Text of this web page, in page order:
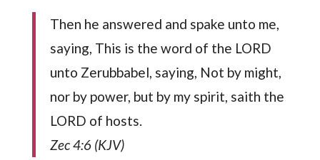
Then he answered and spake unto me,
saying, This is the word of the LORD
unto Zerubbabel, saying, Not by might,
nor by power, but by my spirit, saith the
LORD of hosts.
Zec 4:6 (KJV)